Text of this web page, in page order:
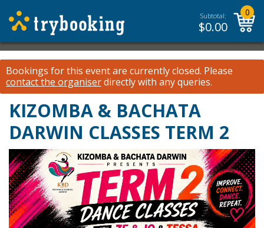
Subtotal:
$0.00
0
Bookings for this event are currently closed. Please
contact the organiserdirectly with any queries.
KIZOMBA & BACHATA
DARWIN CLASSES TERM 2